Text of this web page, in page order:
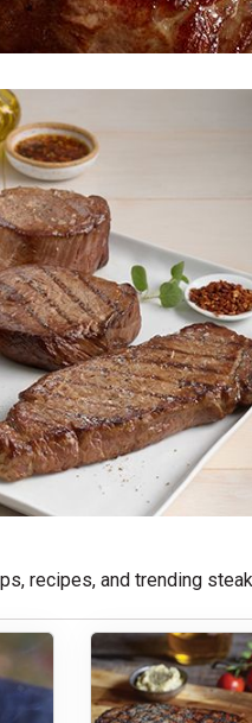
recipes, and trending